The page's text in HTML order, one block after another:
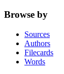
Browse by
Sources
Authors
Filecards
Words